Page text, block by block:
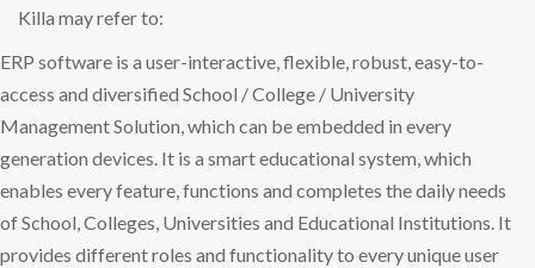
Killa may refer to:
ERP software is a user-interactive, flexible, robust, easy-to-
access and diversified School / College / University
Management Solution, which can be embedded in every
generation devices. It is a smart educational system, which
enables every feature, functions and completes the daily needs
of School, Colleges, Universities and Educational Institutions. It
provides different roles and functionality to every unique user